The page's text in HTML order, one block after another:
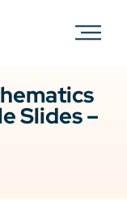
Slides –